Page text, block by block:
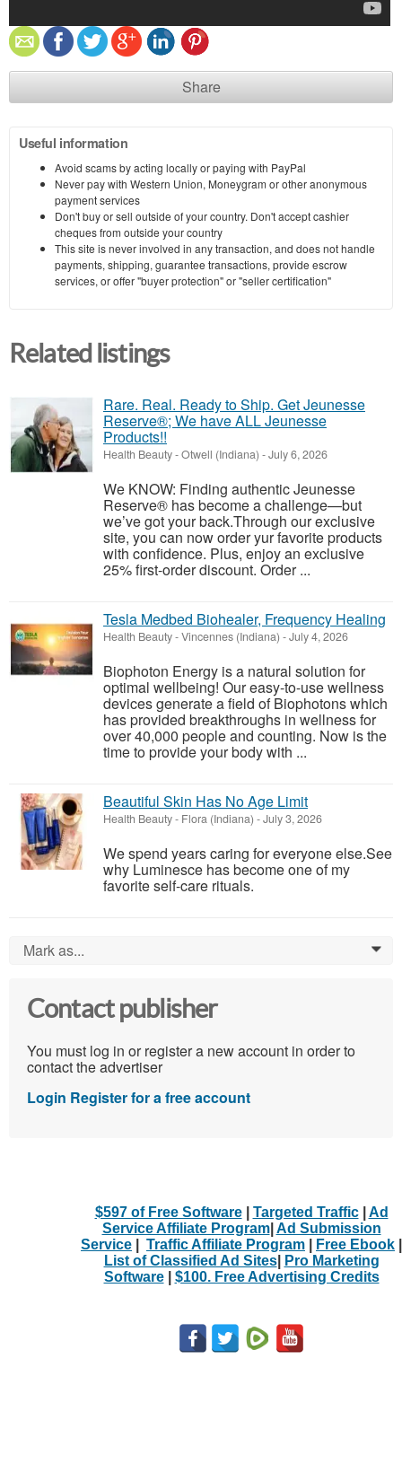
Share
Useful information
Avoid scams by acting locally or paying with PayPal
Never pay with Western Union, Moneygram or other anonymous
payment services
Don't buy or sell outside of your country. Don't accept cashier
cheques from outside your country
This site is never involved in any transaction, and does not handle
payments, shipping, guarantee transactions, provide escrow
services, or offer "buyer protection" or "seller certification"
Related listings
Rare. Real. Ready to Ship. Get Jeunesse
Reserve®; We have ALL Jeunesse
Products!!
Health Beauty-Otwell (Indiana) -July 6, 2026
We KNOW: Finding authentic Jeunesse
Reserve® has become a challenge—but
we’ve got your back.Through our exclusive
site, you can now order yur favorite products
with confidence. Plus, enjoy an exclusive
25% first-order discount. Order ...
Tesla Medbed Biohealer, Frequency Healing
Health Beauty-Vincennes (Indiana) -July 4, 2026
Biophoton Energy is a natural solution for
optimal wellbeing! Our easy-to-use wellness
devices generate a field of Biophotons which
has provided breakthroughs in wellness for
over 40,000 people and counting. Now is the
time to provide your body with ...
Beautiful Skin Has No Age Limit
Health Beauty- Flora (Indiana) -July 3, 2026
We spend years caring for everyone else.See
why Luminesce has become one of my
favorite self-care rituals.
Mark as... 0
Contact publisher
You must log in or register a new account in order to
contact the advertiser
Login Register for a free account
$597 of Free Software| Targeted Traffic| Ad
Service Affiliate Program| Ad Submission
Service
Traffic Affiliate Program Free Ebook
List of Classified Ad Sites|
Pro Marketing
Software| $100. Free Advertising Credits